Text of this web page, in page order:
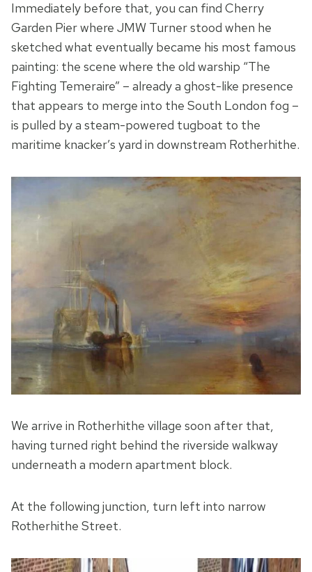
Immediately before that, you can find Cherry
Garden Pier where JMW Turner stood when he
sketched what eventually became his most famous
painting: the scene where the old warship “The
Fighting Temeraire” – already a ghost-like presence
that appears to merge into the South London fog –
is pulled by a steam-powered tugboat to the
maritime knacker’s yard in downstream Rotherhithe.
We arrive in Rotherhithe village soon after that,
having turned right behind the riverside walkway
underneath a modern apartment block.
At the following junction, turn left into narrow
Rotherhithe Street.